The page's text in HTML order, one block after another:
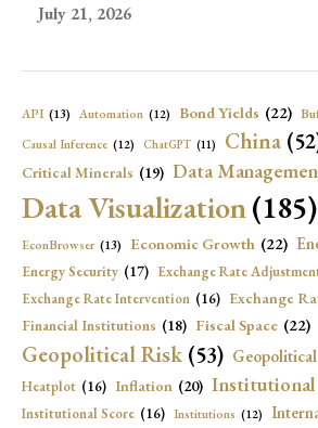
July 21, 2026
API (13) Automation (12) Bond Yields (22)
Causal Inference (12) ChatGPT (11) China
Critical Minerals (19) Data
Data Visualization(185)
EconBrowser (13) Economic Growth (22)
Energy Security (17) Exchange Rate
Exchange Rate Intervention (16) Exchange
Financial Institutions (18) Fiscal Space (22)
Geopolitical Risk (53)
Heatplot (16) Inflation (20)
Institutional Score (16) Institutions (12)